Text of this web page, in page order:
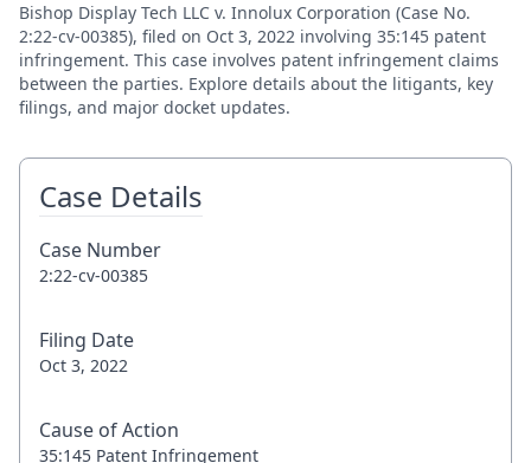
Bishop Display Tech LLC v. Innolux Corporation (Case No.
2:22-cv-00385), filed on Oct 3, 2022 involving 35:145 patent
infringement. This case involves patent infringement claims
between the parties. Explore details about the litigants, key
filings, and major docket updates.
Case Details
Case Number
2:22-cv-00385
Filing Date
Oct 3, 2022
Cause of Action
35:145 Patent Infringement